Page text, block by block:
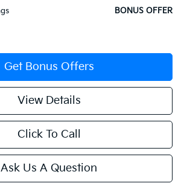
BONUS OFFER
Get Bonus Offers
View Details
Click To Call
Ask Us A Question